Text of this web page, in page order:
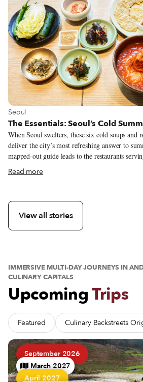
View more about Seoul
Seoul
The Essentials: Seoul’s Cold
When Seoul swelters, these six cold soups and
deliver the city’s most refreshing answer to
mapped-out guide leads to the restaurants
Read moreabout The Essentials: Seoul’s
View all stories
IMMERSIVE MULTI-DAY JOURNEYS IN
CULINARY CAPITALS
UpcomingTrips
Featured Culinary Backstreets
September 2026
March 2027
April 2027
See Trip Barnacles, Bluffs and